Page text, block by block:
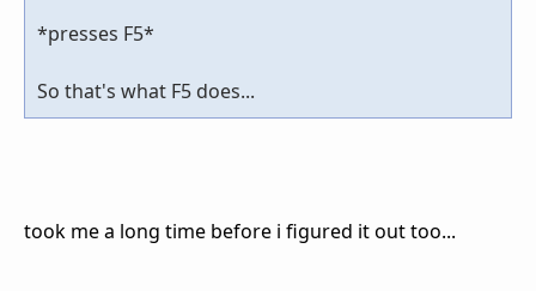
*presses F5*
So that's what F5 does...
took me a long time before i figured it out too...